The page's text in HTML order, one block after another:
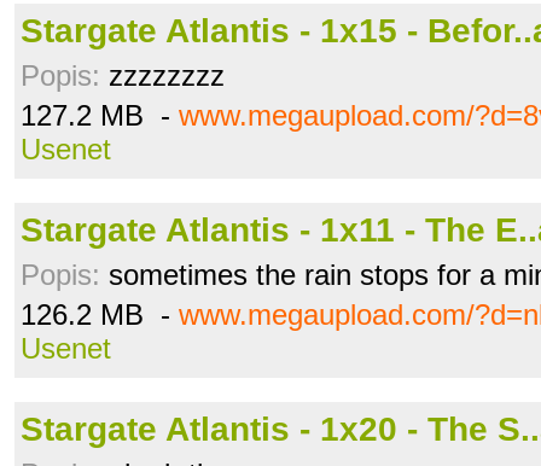
Stargate Atlantis - 1x15 -
Popis: zzzzzzzz
127.2 MB - www.megaupload.com/
Usenet
Stargate Atlantis - 1x11 - The
Popis: sometimes the rain stops for a
126.2 MB - www.megaupload.com/
Usenet
Stargate Atlantis - 1x20 - The